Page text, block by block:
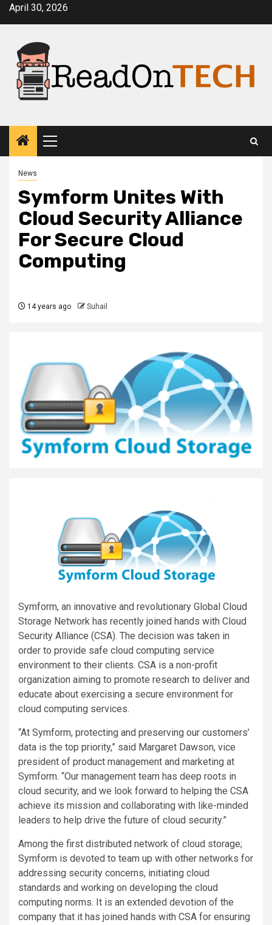
SkipApril 30, 2026
Primary
Menu
News
Symform Unites With
Cloud Security Alliance
For Secure Cloud
Computing
14 years ago Suhail
Symform, an innovative and revolutionary Global Cloud
Storage Network has recently joined hands with Cloud
Security Alliance (CSA). The decision was taken in
order to provide safe cloud computing service
environment to their clients. CSA is a non-profit
organization aiming to promote research to deliver and
educate about exercising a secure environment for
cloud computing services.
“At Symform, protecting and preserving our customers’
data is the top priority,” said Margaret Dawson, vice
president of product management and marketing at
Symform. “Our management team has deep roots in
cloud security, and we look forward to helping the CSA
achieve its mission and collaborating with like-minded
leaders to help drive the future of cloud security.”
Among the first distributed network of cloud storage;
Symform is devoted to team up with other networks for
addressing security concerns, initiating cloud
standards and working on developing the cloud
computing norms. It is an extended devotion of the
company that it has joined hands with CSA for ensuring